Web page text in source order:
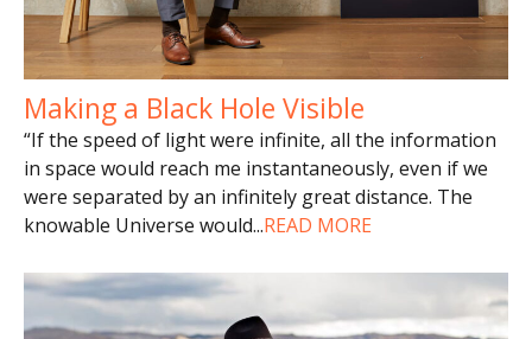
Making a Black Hole Visible
“If the speed of light were infinite, all the information
in space would reach me instantaneously, even if we
were separated by an infinitely great distance. The
knowable Universe would...READ MORE